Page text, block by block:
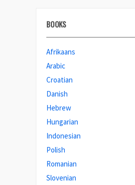
BOOKS
Afrikaans
Arabic
Croatian
Danish
Hebrew
Hungarian
Indonesian
Polish
Romanian
Slovenian